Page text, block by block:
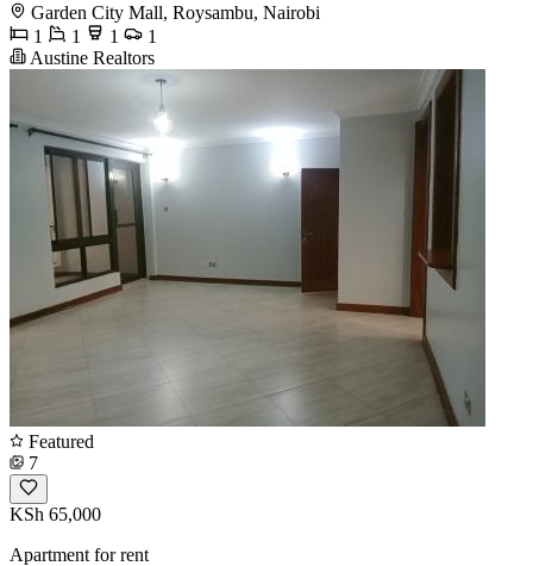
Garden City Mall, Roysambu, Nairobi
1
1 1
1
Austine Realtors
Featured
7
KSh 65,000
Apartment for rent